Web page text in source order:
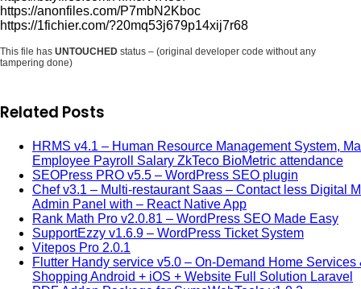
https://anonfiles.com/P7mbN2Kboc
https://1fichier.com/?20mq53j679p14xij7r68
This file has UNTOUCHED status – (original developer code without any
tampering done)
Related Posts
HRMS v4.1 – Human Resource Management System,
Employee Payroll Salary ZkTeco BioMetric attendance
SEOPress PRO v5.5 – WordPress SEO plugin
Chef v3.1 – Multi-restaurant Saas – Contact less Digital
Admin Panel with – React Native App
Rank Math Pro v2.0.81 – WordPress SEO Made Easy
SupportEzzy v1.6.9 – WordPress Ticket System
Vitepos Pro 2.0.1
Flutter Handy service v5.0 – On-Demand Home Services
Shopping Android + iOS + Website Full Solution Laravel